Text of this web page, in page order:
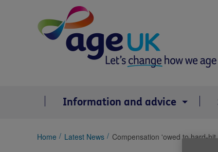
Information and advice
You
Home Latest News Compensation 'owed to hard-